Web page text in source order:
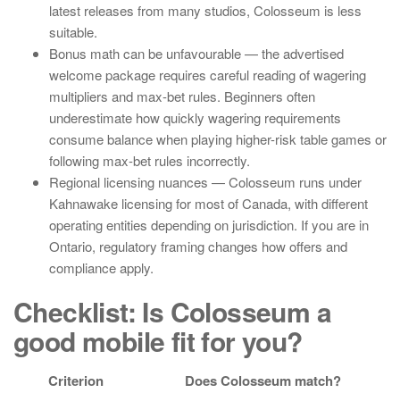
latest releases from many studios, Colosseum is less
suitable.
Bonus math can be unfavourable — the advertised
welcome package requires careful reading of wagering
multipliers and max-bet rules. Beginners often
underestimate how quickly wagering requirements
consume balance when playing higher-risk table games or
following max-bet rules incorrectly.
Regional licensing nuances — Colosseum runs under
Kahnawake licensing for most of Canada, with different
operating entities depending on jurisdiction. If you are in
Ontario, regulatory framing changes how offers and
compliance apply.
Checklist: Is Colosseum a
good mobile fit for you?
Criterion Does Colosseum match?